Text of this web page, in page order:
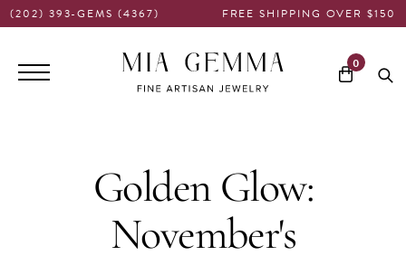
(202) 393-GEMS (4367) FREE SHIPPING OVER $150
0
Main
Golden Glow:
November's